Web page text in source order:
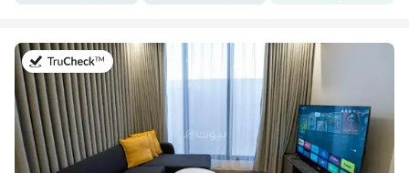
on 19th of July 2026